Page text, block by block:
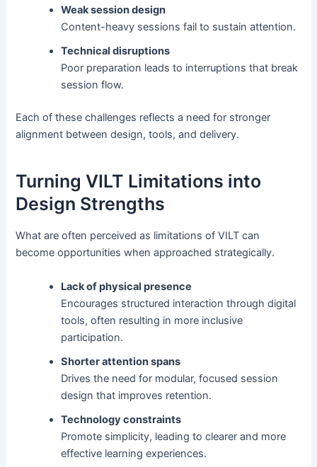
Weak session design
Content-heavy sessions fail to sustain attention.
Technical disruptions
Poor preparation leads to interruptions that break
session flow.
Each of these challenges reflects a need for stronger
alignment between design, tools, and delivery.
Turning VILT Limitations into
Design Strengths
What are often perceived as limitations of VILT can
become opportunities when approached strategically.
Lack of physical presence
Encourages structured interaction through digital
tools, often resulting in more inclusive
participation.
Shorter attention spans
Drives the need for modular, focused session
design that improves retention.
Technology constraints
Promote simplicity, leading to clearer and more
effective learning experiences.